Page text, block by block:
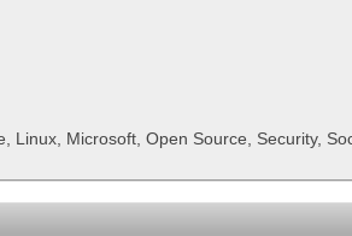
Microsoft, Open Source, Security,